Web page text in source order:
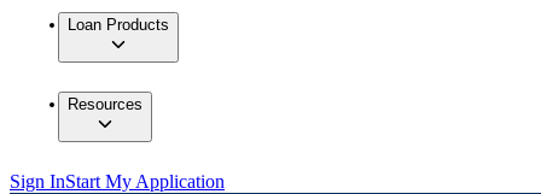
Loan Products
Resources
Sign InStart My Application